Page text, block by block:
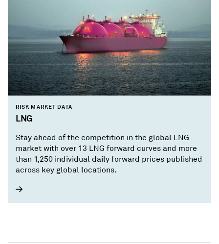
RISK MARKET DATA
LNG
Stay ahead of the competition in the global LNG
market with over 13 LNG forward curves and more
than 1,250 individual daily forward prices published
across key global locations.